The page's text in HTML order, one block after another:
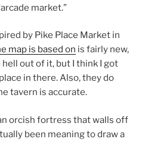
market.”
by Pike Place Market in
map is based on is fairly new,
out of it, but I think I got
in there. Also, they do
tavern is accurate.
orcish fortress that walls off
been meaning to draw a